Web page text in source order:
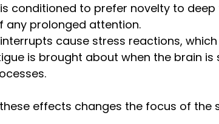
conditioned to prefer novelty to
any prolonged attention.
cause stress reactions,
is brought about when the brain
effects changes the focus of